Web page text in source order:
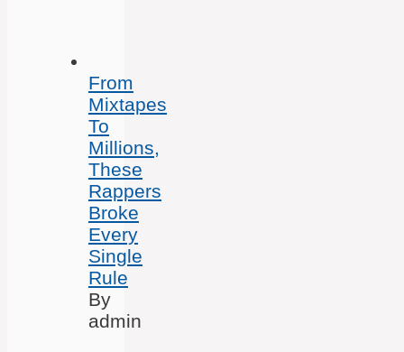
From
Mixtapes
To
Millions,
These
Rappers
Broke
Every
Single
Rule
By
admin